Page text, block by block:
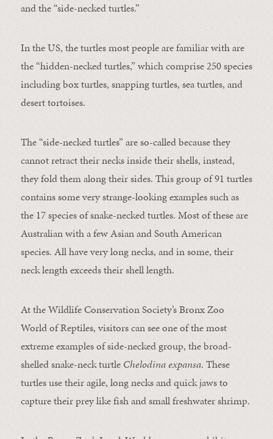
and the “side-necked turtles.”
In the US, the turtles most people are familiar with are
the “hidden-necked turtles,” which comprise 250 species
including box turtles, snapping turtles, sea turtles, and
desert tortoises.
The “side-necked turtles” are so-called because they
cannot retract their necks inside their shells, instead,
they fold them along their sides. This group of 91 turtles
contains some very strange-looking examples such as
the 17 species of snake-necked turtles. Most of these are
Australian with a few Asian and South American
species. All have very long necks, and in some, their
neck length exceeds their shell length.
At the Wildlife Conservation Society’s Bronx Zoo
World of Reptiles, visitors can see one of the most
extreme examples of side-necked group, the broad-
shelled snake-neck turtle Chelodina expansa. These
turtles use their agile, long necks and quick jaws to
capture their prey like fish and small freshwater shrimp.